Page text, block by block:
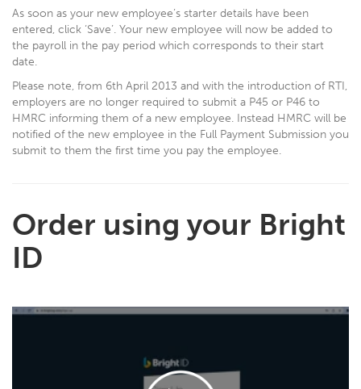
As soon as your new employee’s starter details have been
entered, click ‘Save’. Your new employee will now be added to
the payroll in the pay period which corresponds to their start
date.
Please note, from 6th April 2013 and with the introduction of RTI,
employers are no longer required to submit a P45 or P46 to
HMRC informing them of a new employee. Instead HMRC will be
notified of the new employee in the Full Payment Submission you
submit to them the first time you pay the employee.
Order using your Bright
ID